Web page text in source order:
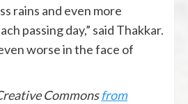
rains and even more
passing day,” said Thakkar.
worse in the face of
Commonsfrom